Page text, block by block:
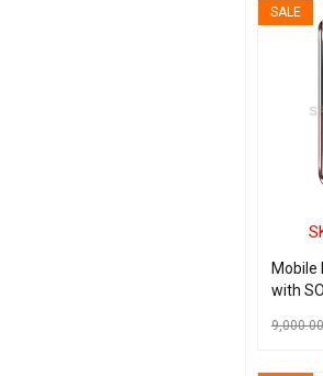
SALE
Mobile
with
9,000.00